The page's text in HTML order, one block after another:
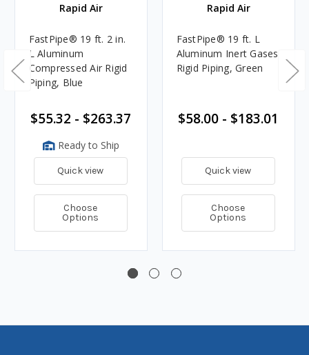
Rapid Air
FastPipe® 19 ft. 2 in.
L Aluminum
Compressed Air Rigid
Piping, Blue
$55.32 - $263.37
Ready to Ship
Quick view
Choose
Options
Rapid Air
FastPipe® 19 ft. L
Aluminum Inert Gases
Rigid Piping, Green
$58.00 - $183.01
Quick view
Choose
Options